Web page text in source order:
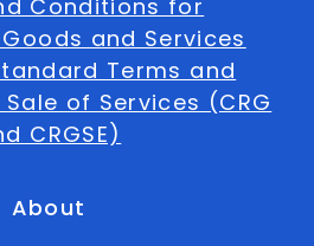
Conditions for
and Services
Terms and
of Services (CRG
CRGSE)
About